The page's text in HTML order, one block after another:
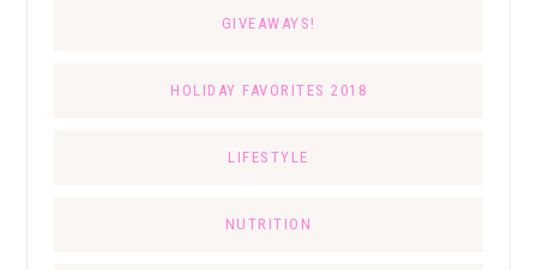
GIVEAWAYS!
HOLIDAY FAVORITES 2018
LIFESTYLE
NUTRITION